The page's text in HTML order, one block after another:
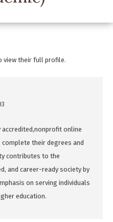
view their full profile.
online
their degrees and
contributes to the
and career-ready society by
on serving individuals
education.